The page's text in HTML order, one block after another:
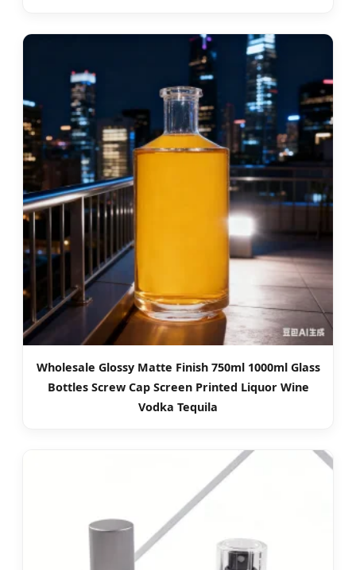
Wholesale Glossy Matte Finish 750ml 1000ml Glass
Bottles Screw Cap Screen Printed Liquor Wine
Vodka Tequila